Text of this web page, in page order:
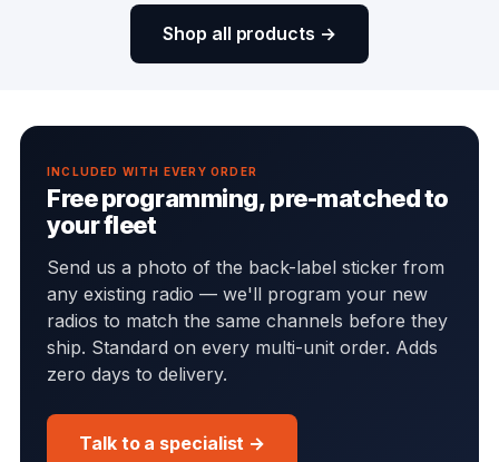
Shop all products →
INCLUDED WITH EVERY ORDER
Free programming, pre-matched to
your fleet
Send us a photo of the back-label sticker from
any existing radio — we'll program your new
radios to match the same channels before they
ship. Standard on every multi-unit order. Adds
zero days to delivery.
Talk to a specialist →